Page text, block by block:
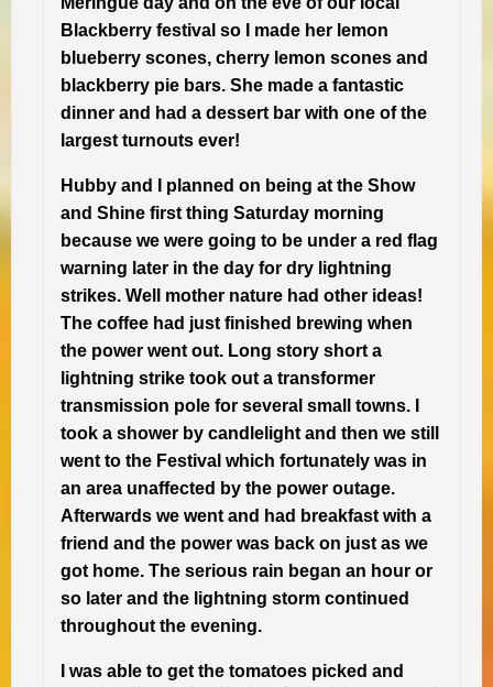
Blackberry festival so I made her lemon
blueberry scones, cherry lemon scones and
blackberry pie bars. She made a fantastic
dinner and had a dessert bar with one of the
largest turnouts ever!
Hubby and I planned on being at the Show
and Shine first thing Saturday morning
because we were going to be under a red flag
warning later in the day for dry lightning
strikes. Well mother nature had other ideas!
The coffee had just finished brewing when
the power went out. Long story short a
lightning strike took out a transformer
transmission pole for several small towns. I
took a shower by candlelight and then we still
went to the Festival which fortunately was in
an area unaffected by the power outage.
Afterwards we went and had breakfast with a
friend and the power was back on just as we
got home. The serious rain began an hour or
so later and the lightning storm continued
throughout the evening.
I was able to get the tomatoes picked and